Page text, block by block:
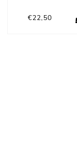
€22,50